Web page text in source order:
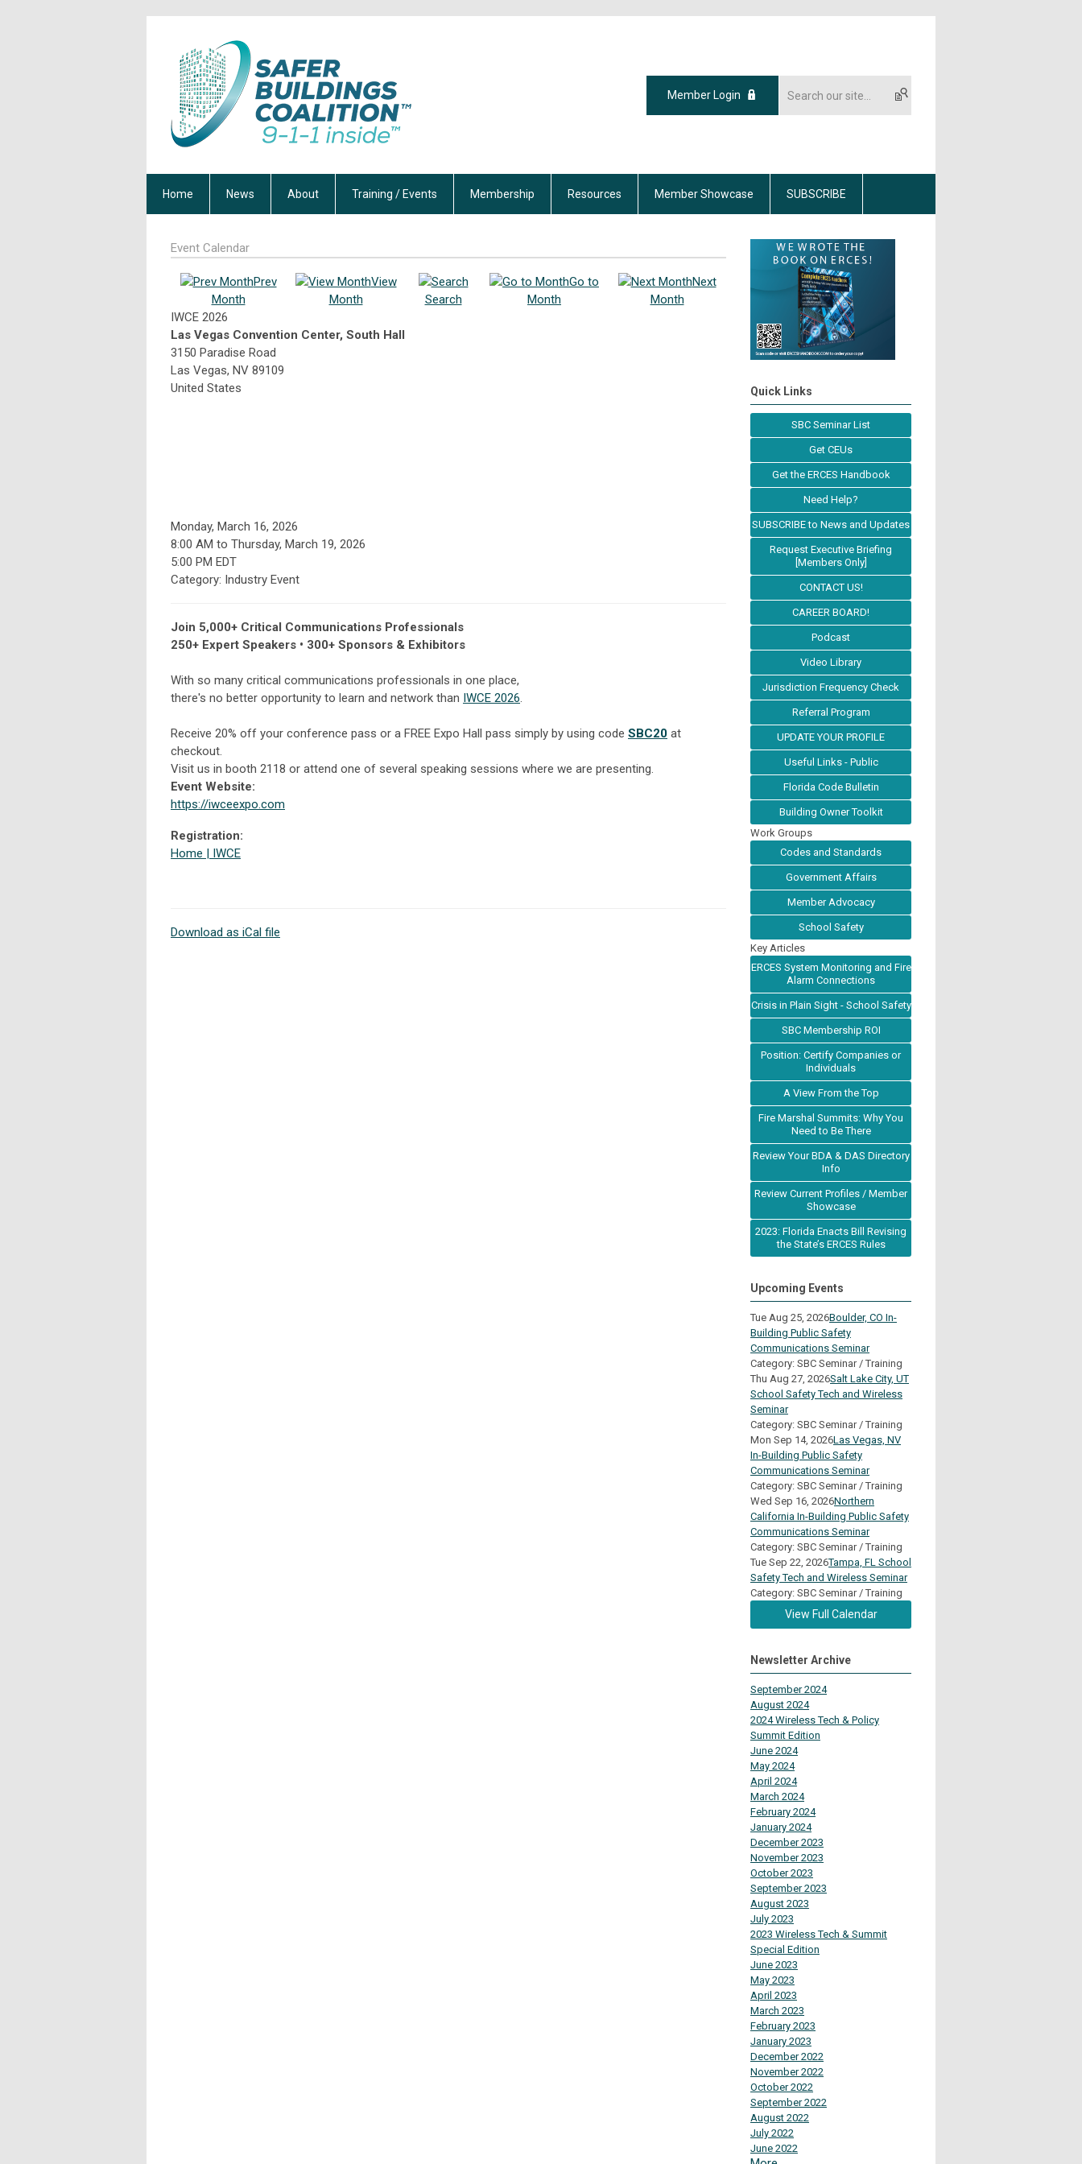
Member Login
Home News About Training / Events Membership Resources Member Showcase SUBSCRIBE
Event Calendar
Prev
Month
View
Month
Search
Go to
Month
Next
Month
IWCE 2026
Las Vegas Convention Center, South Hall
3150 Paradise Road
Las Vegas, NV 89109
United States
Monday, March 16, 2026
8:00 AM to Thursday, March 19, 2026
5:00 PM EDT
Category: Industry Event
Join 5,000+ Critical Communications Professionals
250+ Expert Speakers • 300+ Sponsors & Exhibitors
With so many critical communications professionals in one place,
there's no better opportunity to learn and network than IWCE 2026.
Receive 20% off your conference pass or a FREE Expo Hall pass simply by using code SBC20 at
checkout.
Visit us in booth 2118 or attend one of several speaking sessions where we are presenting.
Event Website:
https://iwceexpo.com
Registration:
Home | IWCE
Download as iCal file
Quick Links
SBC Seminar List
Get CEUs
Get the ERCES Handbook
Need Help?
SUBSCRIBE to News and Updates
Request Executive Briefing
[Members Only]
CONTACT US!
CAREER BOARD!
Podcast
Video Library
Jurisdiction Frequency Check
Referral Program
UPDATE YOUR PROFILE
Useful Links - Public
Florida Code Bulletin
Building Owner Toolkit
Work Groups
Codes and Standards
Government Affairs
Member Advocacy
School Safety
Key Articles
ERCES System Monitoring and Fire
Alarm Connections
Crisis in Plain Sight - School Safety
SBC Membership ROI
Position: Certify Companies or
Individuals
A View From the Top
Fire Marshal Summits: Why You
Need to Be There
Review Your BDA & DAS Directory
Info
Review Current Profiles / Member
Showcase
2023: Florida Enacts Bill Revising
the State’s ERCES Rules
Upcoming Events
Tue Aug 25, 2026Boulder, CO In-
Building Public Safety
Communications Seminar
Category: SBC Seminar / Training
Thu Aug 27, 2026Salt Lake City, UT
School Safety Tech and Wireless
Seminar
Category: SBC Seminar / Training
Mon Sep 14, 2026Las Vegas, NV
In-Building Public Safety
Communications Seminar
Category: SBC Seminar / Training
Wed Sep 16, 2026Northern
California In-Building Public Safety
Communications Seminar
Category: SBC Seminar / Training
Tue Sep 22, 2026Tampa, FL School
Safety Tech and Wireless Seminar
Category: SBC Seminar / Training
View Full Calendar
Newsletter Archive
September 2024
August 2024
2024 Wireless Tech & Policy
Summit Edition
June 2024
May 2024
April 2024
March 2024
February 2024
January 2024
December 2023
November 2023
October 2023
September 2023
August 2023
July 2023
2023 Wireless Tech & Summit
Special Edition
June 2023
May 2023
April 2023
March 2023
February 2023
January 2023
December 2022
November 2022
October 2022
September 2022
August 2022
July 2022
June 2022